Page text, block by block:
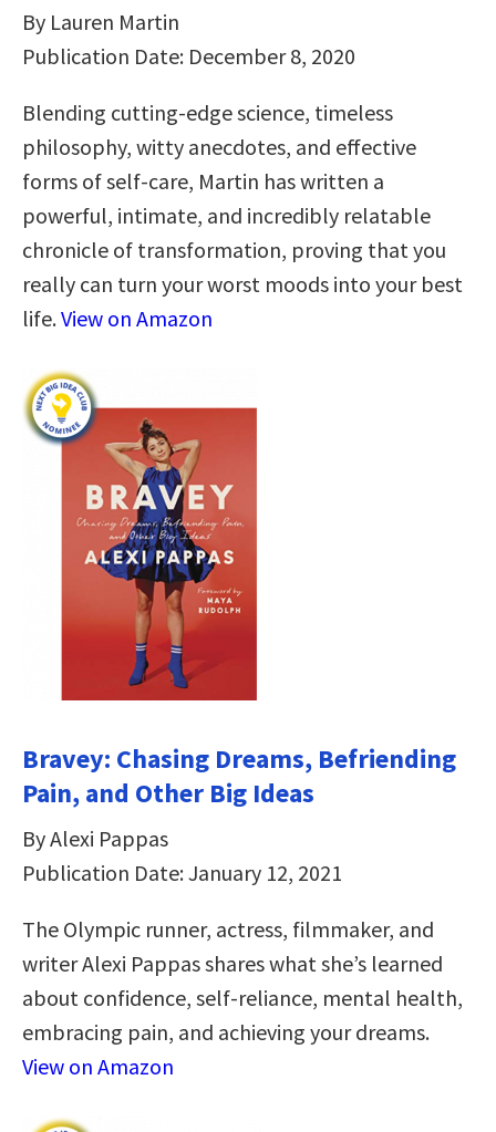
By Lauren Martin
Publication Date: December 8, 2020
Blending cutting-edge science, timeless
philosophy, witty anecdotes, and effective
forms of self-care, Martin has written a
powerful, intimate, and incredibly relatable
chronicle of transformation, proving that you
really can turn your worst moods into your best
life.View on Amazon
Bravey: Chasing Dreams, Befriending
Pain, and Other Big Ideas
By Alexi Pappas
Publication Date: January 12, 2021
The Olympic runner, actress, filmmaker, and
writer Alexi Pappas shares what she’s learned
about confidence, self-reliance, mental health,
embracing pain, and achieving your dreams.
View on Amazon